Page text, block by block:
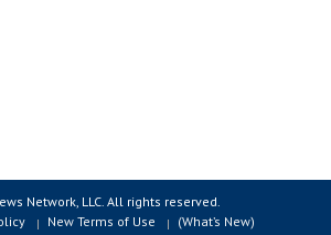
Network, LLC. All rights reserved.
New Terms of Use (What’s New)